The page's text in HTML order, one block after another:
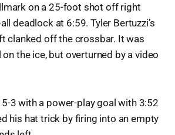
on a 25-foot shot off right
deadlock at 6:59. Tyler Bertuzzi’s
clanked off the crossbar. It was
the ice, but overturned by a video
3 with a power-play goal with 3:52
his hat trick by firing into an empty